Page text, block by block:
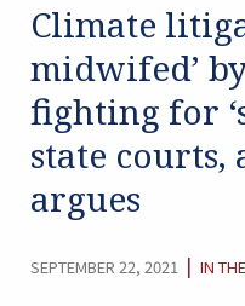
Climate
midwifed’
fighting for
state
argues
SEPTEMBER 22, 2021 | IN